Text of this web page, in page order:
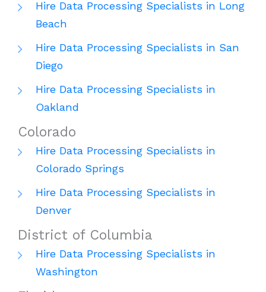
Hire Data Processing Specialists in Long
Beach
Hire Data Processing Specialists in San
Diego
Hire Data Processing Specialists in
Oakland
Colorado
Hire Data Processing Specialists in
Colorado Springs
Hire Data Processing Specialists in
Denver
District of Columbia
Hire Data Processing Specialists in
Washington